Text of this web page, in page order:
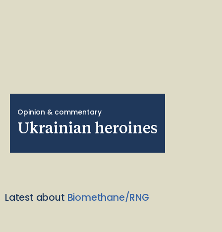
Opinion & commentary
Ukrainian heroines
Latest about Biomethane/RNG